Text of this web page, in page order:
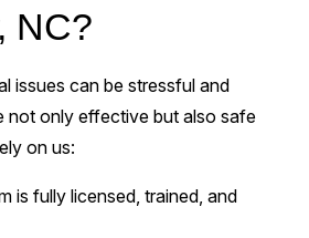
NC?
issues can be stressful and
not only effective but also safe
on us:
is fully licensed, trained, and